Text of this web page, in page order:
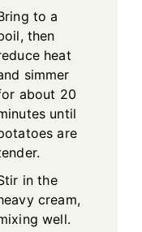
to a
then
heat
simmer
about 20
until
are
in the
cream,
well.